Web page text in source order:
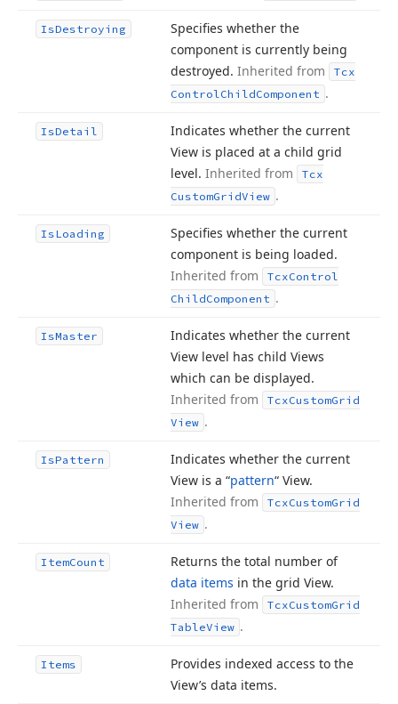
IsDestroying
Specifies whether the
component is currently being
destroyed. Inherited from
Tcx
ControlChildComponent .
IsDetail
Indicates whether the current
View is placed at a child grid
level. Inherited from
Tcx
CustomGridView .
IsLoading
Specifies whether the current
component is being loaded.
Inherited from
TcxControl
ChildComponent .
IsMaster
Indicates whether the current
View level has child Views
which can be displayed.
Inherited from
TcxCustomGrid
View .
IsPattern
Indicates whether the current
View is a “pattern“ View.
Inherited from
TcxCustomGrid
View .
ItemCount
Returns the total number of
data items in the grid View.
Inherited from
TcxCustomGrid
TableView .
Items
Provides indexed access to the
View’s data items.